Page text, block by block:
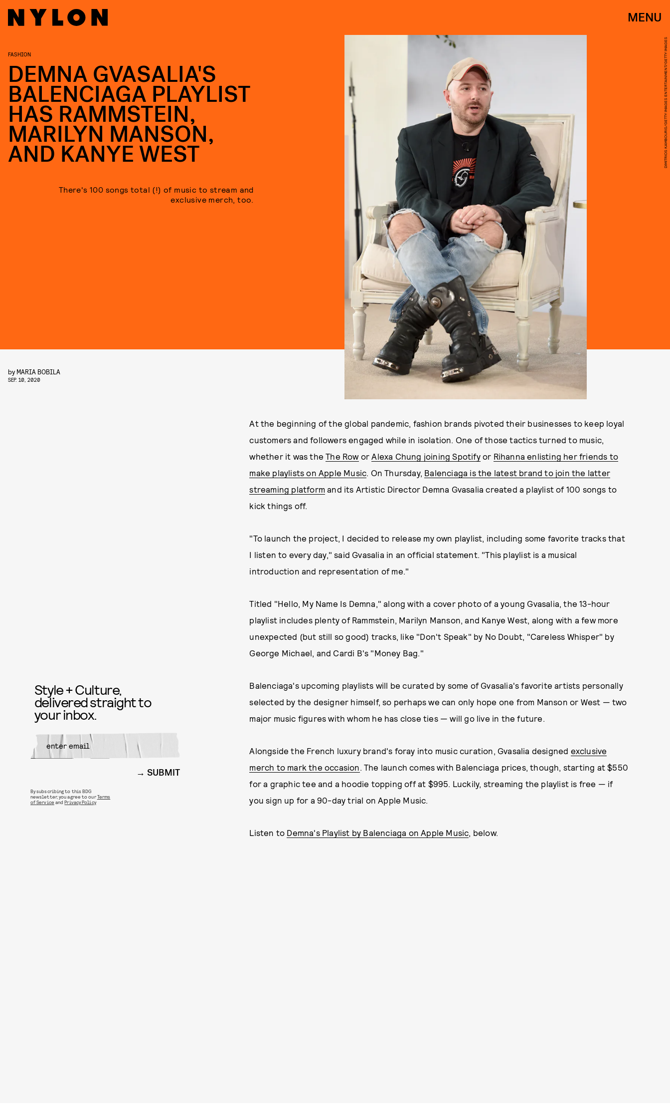
MENU
DIMITRIOS KAMBOURIS/GETTY IMAGES ENTERTAINMENT/GETTY IMAGES
FASHION
DEMNA GVASALIA'S
BALENCIAGA PLAYLIST
HAS RAMMSTEIN,
MARILYN MANSON,
AND KANYE WEST
There's 100 songs total (!) of music to stream and
exclusive merch, too.
by MARIA BOBILA
SEP. 10, 2020
At the beginning of the global pandemic, fashion brands pivoted their businesses to keep loyal
customers and followers engaged while in isolation. One of those tactics turned to music,
whether it was theThe RoworAlexa Chung joining Spotifyor Rihanna enlisting her friends to
make playlists on Apple Music. On Thursday, Balenciaga is the latest brand to join the latter
streaming platform and its Artistic Director Demna Gvasalia created a playlist of 100 songs to
kick things off.
"To launch the project, I decided to release my own playlist, including some favorite tracks that
I listen to every day," said Gvasalia in an official statement. "This playlist is a musical
introduction and representation of me."
Titled "Hello, My Name Is Demna," along with a cover photo of a young Gvasalia, the 13-hour
playlist includes plenty of Rammstein, Marilyn Manson, and Kanye West, along with a few more
unexpected (but still so good) tracks, like "Don't Speak" by No Doubt, "Careless Whisper" by
George Michael, and Cardi B's "Money Bag."
Balenciaga's upcoming playlists will be curated by some of Gvasalia's favorite artists personally
selected by the designer himself, so perhaps we can only hope one from Manson or West — two
major music figures with whom he has close ties — will go live in the future.
Alongside the French luxury brand's foray into music curation, Gvasalia designed exclusive
merch to mark the occasion. The launch comes with Balenciaga prices, though, starting at $550
for a graphic tee and a hoodie topping off at $995. Luckily, streaming the playlist is free — if
you sign up for a 90-day trial on Apple Music.
Listen to Demna's Playlist by Balenciaga on Apple Music, below.
Style + Culture,
delivered straight to
your inbox.
SUBMIT
By subscribing to this BDG
newsletter, you agree to ourTerms
of Service andPrivacy Policy